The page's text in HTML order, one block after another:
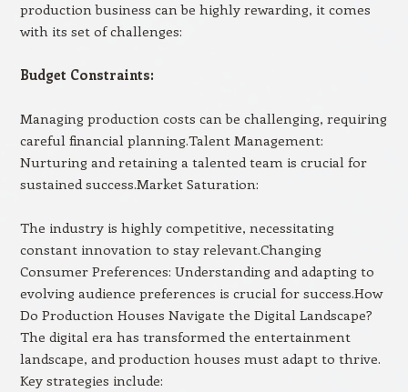
production business can be highly rewarding, it comes
with its set of challenges:
Budget Constraints:
Managing production costs can be challenging, requiring
careful financial planning.Talent Management:
Nurturing and retaining a talented team is crucial for
sustained success.Market Saturation:
The industry is highly competitive, necessitating
constant innovation to stay relevant.Changing
Consumer Preferences: Understanding and adapting to
evolving audience preferences is crucial for success.How
Do Production Houses Navigate the Digital Landscape?
The digital era has transformed the entertainment
landscape, and production houses must adapt to thrive.
Key strategies include: